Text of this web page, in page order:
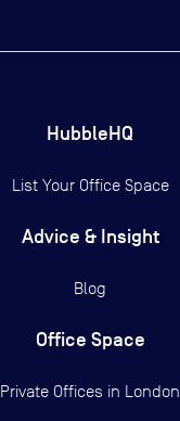
HubbleHQ
List Your Office Space
Advice & Insight
Blog
Office Space
Private Offices in London